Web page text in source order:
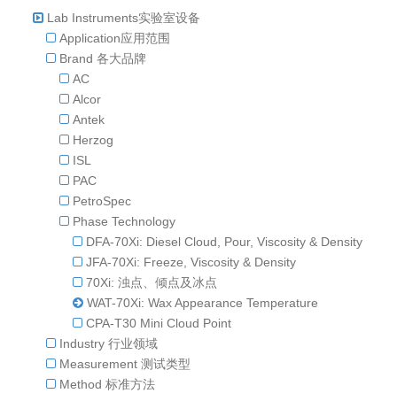
Lab Instruments实验室设备
Application应用范围
Brand 各大品牌
AC
Alcor
Antek
Herzog
ISL
PAC
PetroSpec
Phase Technology
DFA-70Xi: Diesel Cloud, Pour, Viscosity & Density
JFA-70Xi: Freeze, Viscosity & Density
70Xi: 浊点、倾点及冰点
WAT-70Xi: Wax Appearance Temperature
CPA-T30 Mini Cloud Point
Industry 行业领域
Measurement 测试类型
Method 标准方法